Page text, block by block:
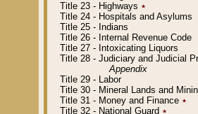
Title 23 - Highways ٭
Title 24 - Hospitals and Asylums
Title 25 - Indians
Title 26 - Internal Revenue Code
Title 27 - Intoxicating Liquors
Title 28 - Judiciary and Judicial
Appendix
Title 29 - Labor
Title 30 - Mineral Lands and
Title 31 - Money and Finance ٭
Title 32 - National Guard ٭